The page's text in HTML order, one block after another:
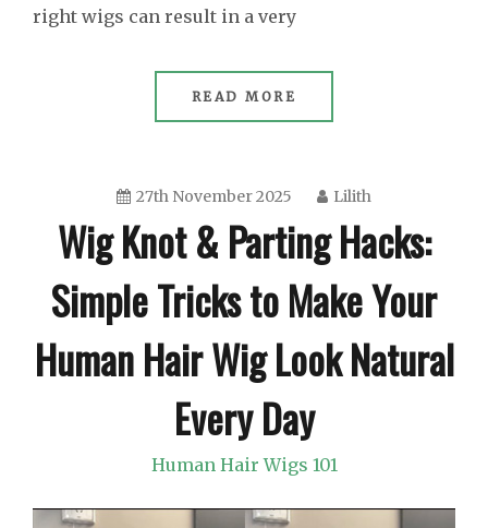
right wigs can result in a very
READ MORE
27th November 2025 Lilith
Wig Knot & Parting Hacks:
Simple Tricks to Make Your
Human Hair Wig Look Natural
Every Day
Human Hair Wigs 101